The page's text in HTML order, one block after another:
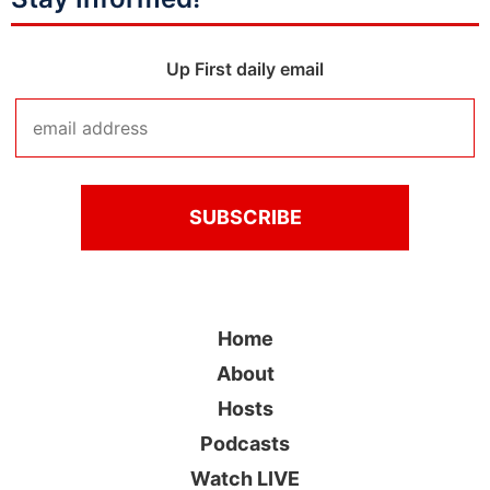
Up First daily email
Home
About
Hosts
Podcasts
Watch LIVE